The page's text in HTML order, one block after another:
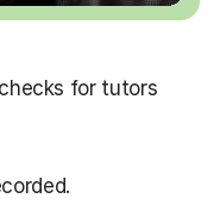
for tutors